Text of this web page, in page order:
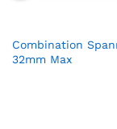
Combination
32mm Max